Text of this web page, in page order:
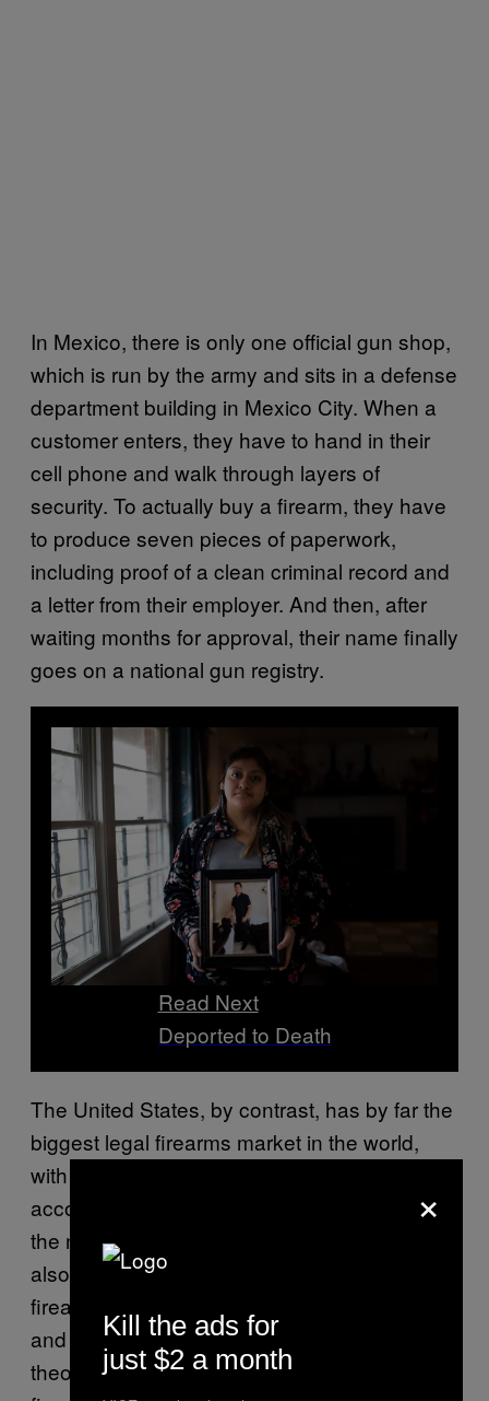
In Mexico, there is only one official gun shop,
which is run by the army and sits in a defense
department building in Mexico City. When a
customer enters, they have to hand in their
cell phone and walk through layers of
security. To actually buy a firearm, they have
to produce seven pieces of paperwork,
including proof of a clean criminal record and
a letter from their employer. And then, after
waiting months for approval, their name finally
goes on a national gun registry.
Read Next
Deported to Death
The United States, by contrast, has by far the
biggest legal firearms market in the world,
with
according to the last count. This is more than
the next 25 countries combined. The U.S.
also has a parallel black market, in which
firearms are sold to gangsters, drug dealers,
and others with felony offenses who are
theoretically prohibited from wielding
×
Kill the ads for
just $2 a month